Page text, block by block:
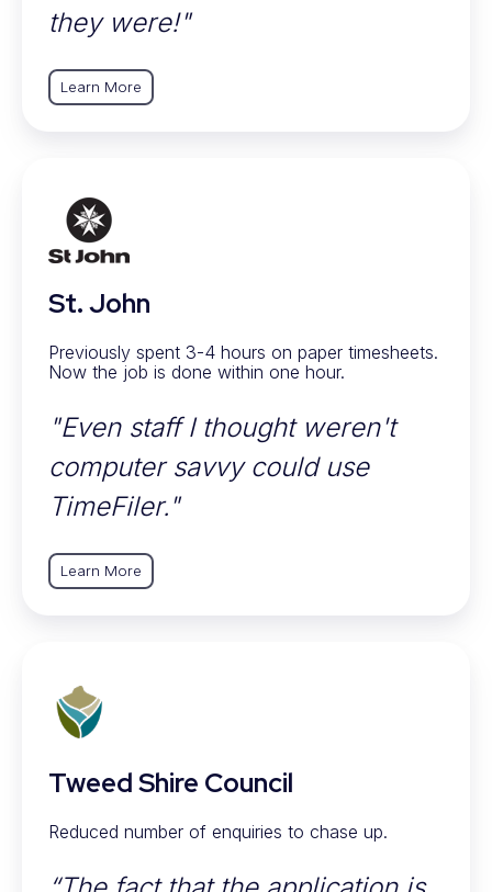
they were!"
Learn More
St. John
Previously spent 3-4 hours on paper timesheets.
Now the job is done within one hour.
"Even staff I thought weren't
computer savvy could use
TimeFiler."
Learn More
Tweed Shire Council
Reduced number of enquiries to chase up.